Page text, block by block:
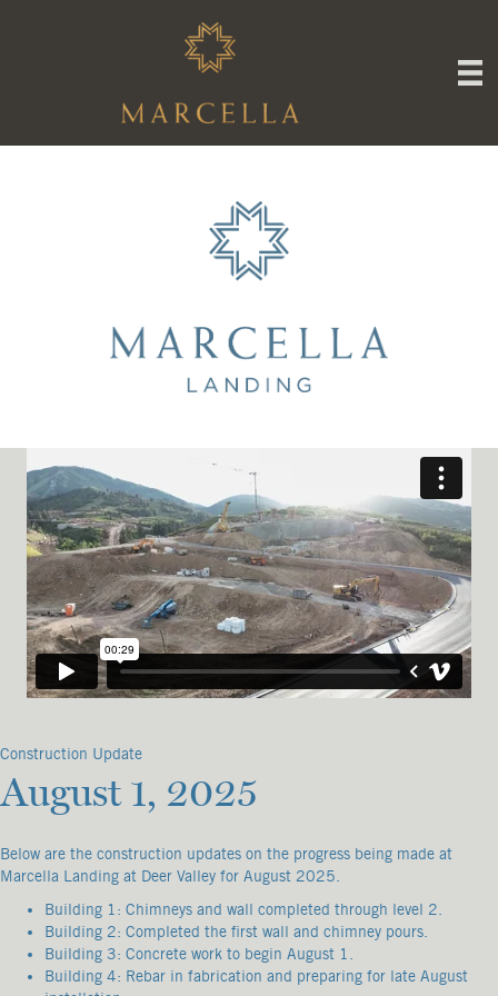
Construction Update
August 1, 2025
Below are the construction updates on the progress being made at
Marcella Landing at Deer Valley for August 2025.
Building 1: Chimneys and wall completed through level 2.
Building 2: Completed the first wall and chimney pours.
Building 3: Concrete work to begin August 1.
Building 4: Rebar in fabrication and preparing for late August